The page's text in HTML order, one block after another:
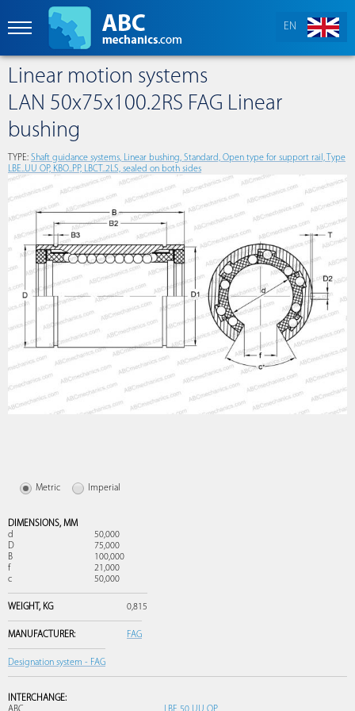
EN
Linear motion systems
LAN 50x75x100.2RS FAG Linear
bushing
TYPE: Shaft guidance systems, Linear bushing, Standard, Open type for support rail, Type
LBE..UU OP, KBO..PP, LBCT..2LS, sealed on both sides
Metric Imperial
DIMENSIONS, MM
d
50,000
D
75,000
B
100,000
f
21,000
c
50,000
WEIGHT, KG 0,815
MANUFACTURER: FAG
Designation system - FAG
INTERCHANGE: